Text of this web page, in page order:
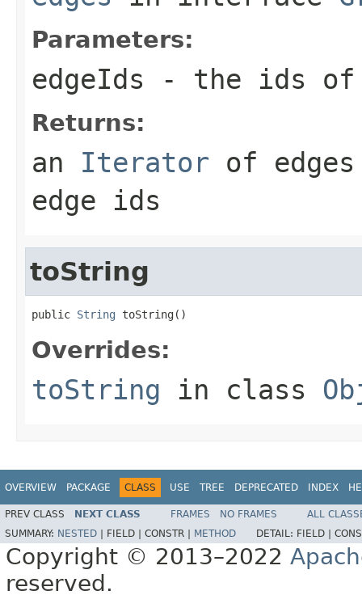
Parameters:
edgeIds - the ids of
Returns:
an Iterator of
edge ids
toString
public String toString()
Overrides:
toString in class
OVERVIEW PACKAGE CLASS USE TREE DEPRECATED INDEX
PREV CLASS NEXT CLASS FRAMES NO FRAMES
ALL
SUMMARY: NESTED FIELD | CONSTR | METHOD DETAIL: FIELD |
Copyright © 2013–2022
reserved.